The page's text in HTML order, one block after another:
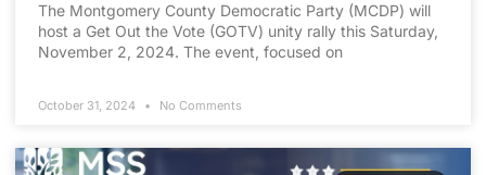
The Montgomery County Democratic Party (MCDP) will
host a Get Out the Vote (GOTV) unity rally this Saturday,
November 2, 2024. The event, focused on
October 31, 2024 No Comments